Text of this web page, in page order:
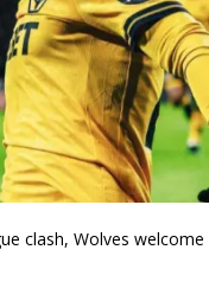
clash, Wolves welcome